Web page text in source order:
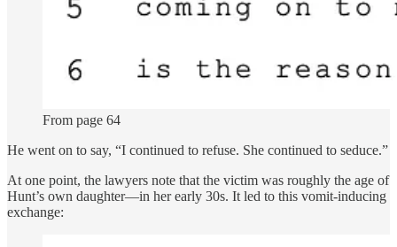
From page 64
He went on to say, “I continued to refuse. She continued to seduce.”
At one point, the lawyers note that the victim was roughly the age of
Hunt’s own daughter—in her early 30s. It led to this vomit-inducing
exchange: